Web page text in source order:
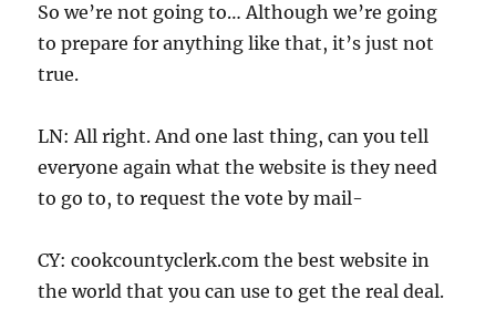
So we’re not going to… Although we’re going
to prepare for anything like that, it’s just not
true.
LN: All right. And one last thing, can you tell
everyone again what the website is they need
to go to, to request the vote by mail-
CY: cookcountyclerk.com the best website in
the world that you can use to get the real deal.